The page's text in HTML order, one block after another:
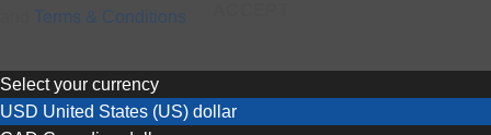
Terms & Conditions
Select your currency
USD United States (US) dollar